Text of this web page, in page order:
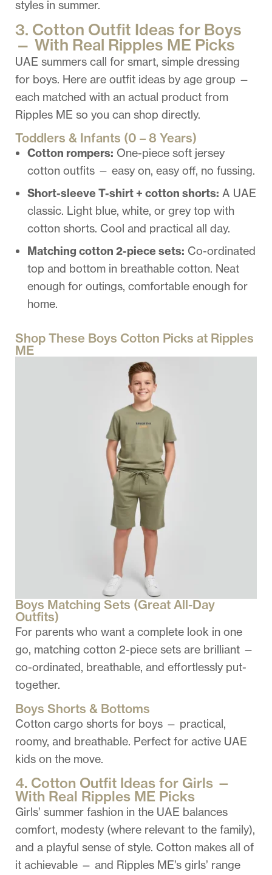
styles in summer.
3. Cotton Outfit Ideas for Boys
— With Real Ripples ME Picks
UAE summers call for smart, simple dressing
for boys. Here are outfit ideas by age group —
each matched with an actual product from
Ripples ME so you can shop directly.
Toddlers & Infants (0 – 8 Years)
Cotton rompers: One-piece soft jersey
cotton outfits — easy on, easy off, no fussing.
Short-sleeve T-shirt + cotton shorts: A UAE
classic. Light blue, white, or grey top with
cotton shorts. Cool and practical all day.
Matching cotton 2-piece sets: Co-ordinated
top and bottom in breathable cotton. Neat
enough for outings, comfortable enough for
home.
Shop These Boys Cotton Picks at Ripples
ME
Boys Matching Sets (Great All-Day
Outfits)
For parents who want a complete look in one
go, matching cotton 2-piece sets are brilliant —
co-ordinated, breathable, and effortlessly put-
together.
Boys Shorts & Bottoms
Cotton cargo shorts for boys — practical,
roomy, and breathable. Perfect for active UAE
kids on the move.
4. Cotton Outfit Ideas for Girls —
With Real Ripples ME Picks
Girls’ summer fashion in the UAE balances
comfort, modesty (where relevant to the family),
and a playful sense of style. Cotton makes all of
it achievable — and Ripples ME’s girls’ range